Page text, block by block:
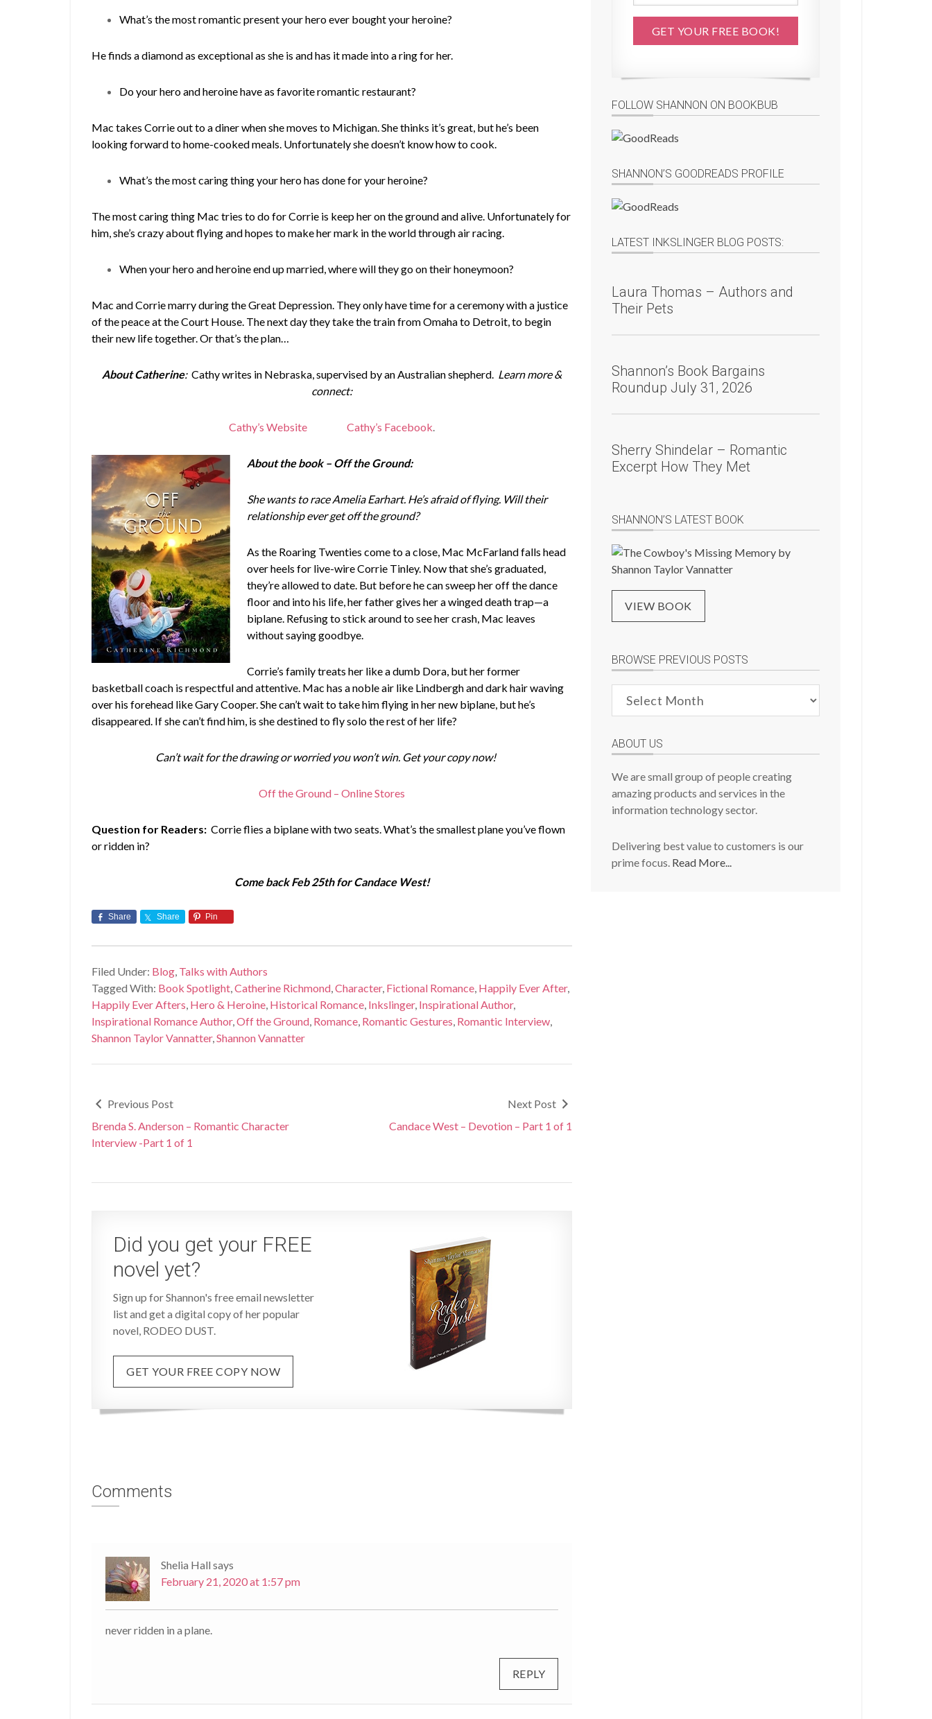
What’s the most romantic present your hero ever bought your heroine?
He finds a diamond as exceptional as she is and has it made into a ring for her.
Do your hero and heroine have as favorite romantic restaurant?
Mac takes Corrie out to a diner when she moves to Michigan. She thinks it’s great, but he’s been
looking forward to home-cooked meals. Unfortunately she doesn’t know how to cook.
What’s the most caring thing your hero has done for your heroine?
The most caring thing Mac tries to do for Corrie is keep her on the ground and alive. Unfortunately for
him, she’s crazy about flying and hopes to make her mark in the world through air racing.
When your hero and heroine end up married, where will they go on their honeymoon?
Mac and Corrie marry during the Great Depression. They only have time for a ceremony with a justice
of the peace at the Court House. The next day they take the train from Omaha to Detroit, to begin
their new life together. Or that’s the plan…
About Catherine:Cathy writes in Nebraska, supervised by an Australian shepherd. Learn more &
connect:
Cathy’s Website Cathy’s Facebook.
About the book – Off the Ground:
She wants to race Amelia Earhart. He’s afraid of flying. Will their
relationship ever get off the ground?
As the Roaring Twenties come to a close, Mac McFarland falls head
over heels for live-wire Corrie Tinley. Now that she’s graduated,
they’re allowed to date. But before he can sweep her off the dance
floor and into his life, her father gives her a winged death trap—a
biplane. Refusing to stick around to see her crash, Mac leaves
without saying goodbye.
Corrie’s family treats her like a dumb Dora, but her former
basketball coach is respectful and attentive. Mac has a noble air like Lindbergh and dark hair waving
over his forehead like Gary Cooper. She can’t wait to take him flying in her new biplane, but he’s
disappeared. If she can’t find him, is she destined to fly solo the rest of her life?
Can’t wait for the drawing or worried you won’t win. Get your copy now!
Off the Ground – Online Stores
Question for Readers: Corrie flies a biplane with two seats. What’s the smallest plane you’ve flown
or ridden in?
Come back Feb 25th for Candace West!
Share Share Pin
Filed Under: Blog, Talks with Authors
Tagged With: Book Spotlight,Catherine Richmond,Character, Fictional Romance, Happily Ever After,
Happily Ever Afters, Hero & Heroine, Historical Romance, Inkslinger, Inspirational Author,
Inspirational Romance Author,Off the Ground, Romance, Romantic Gestures, Romantic Interview,
Shannon Taylor Vannatter,Shannon Vannatter
Previous Post
Brenda S. Anderson – Romantic Character
Interview -Part 1 of 1
Next Post
Candace West – Devotion – Part 1 of 1
Did you get your FREE
novel yet?
Sign up for Shannon's free email newsletter
list and get a digital copy of her popular
novel, RODEO DUST.
GET YOUR FREE COPY NOW
Comments
Shelia Hall says
February 21, 2020 at 1:57 pm
never ridden in a plane.
REPLY
FOLLOW SHANNON ON BOOKBUB
SHANNON’S GOODREADS PROFILE
LATEST INKSLINGER BLOG POSTS:
Laura Thomas – Authors and
Their Pets
Shannon’s Book Bargains
Roundup July 31, 2026
Sherry Shindelar – Romantic
Excerpt How They Met
SHANNON’S LATEST BOOK
VIEW BOOK
BROWSE PREVIOUS POSTS
Previous
ABOUT US
We are small group of people creating
amazing products and services in the
information technology sector.
Delivering best value to customers is our
prime focus. Read More...